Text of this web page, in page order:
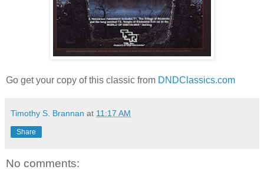
Go get your copy of this classic from DNDClassics.com
Timothy S. Brannan at 11:17 AM
Share
No comments: